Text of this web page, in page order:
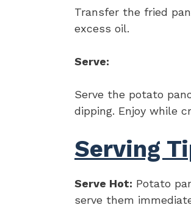
Transfer the fried
excess oil.
Serve:
Serve the potato
dipping. Enjoy while
Serving
Serve Hot: Potato
serve them